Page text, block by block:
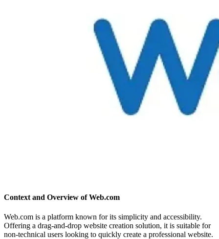
Context and Overview of Web.com
Web.com is a platform known for its simplicity and accessibility.
Offering a drag-and-drop website creation solution, it is suitable for
non-technical users looking to quickly create a professional website.